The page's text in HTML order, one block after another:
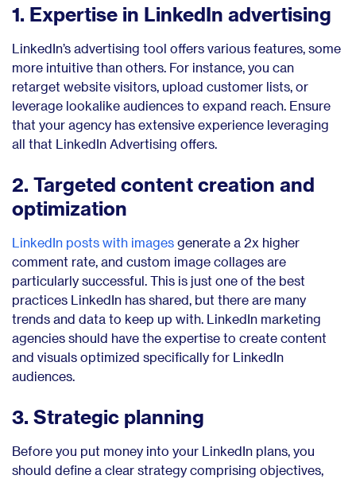
1. Expertise in LinkedIn advertising
LinkedIn’s advertising tool offers various features, some
more intuitive than others. For instance, you can
retarget website visitors, upload customer lists, or
leverage lookalike audiences to expand reach. Ensure
that your agency has extensive experience leveraging
all that LinkedIn Advertising offers.
2. Targeted content creation and
optimization
LinkedIn posts with images generate a 2x higher
comment rate, and custom image collages are
particularly successful. This is just one of the best
practices LinkedIn has shared, but there are many
trends and data to keep up with. LinkedIn marketing
agencies should have the expertise to create content
and visuals optimized specifically for LinkedIn
audiences.
3. Strategic planning
Before you put money into your LinkedIn plans, you
should define a clear strategy comprising objectives,